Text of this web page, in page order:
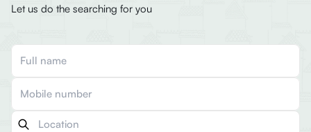
Let us do the searching for you